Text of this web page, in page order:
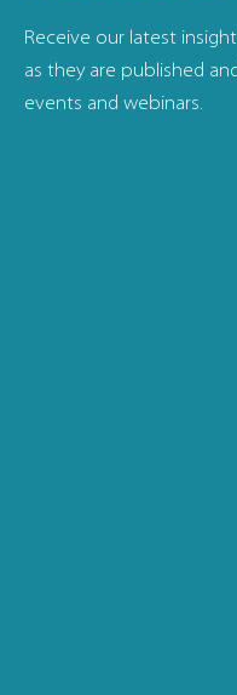
Receive our latest
as they are published
events and webinars.